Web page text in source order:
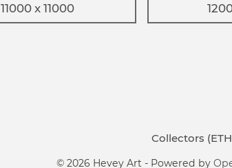
11000 x 11000
Collectors
© 2026 Hevey Art - Powered by